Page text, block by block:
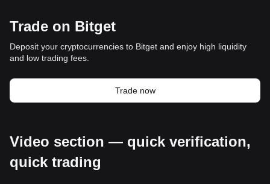
Trade on Bitget
Deposit your cryptocurrencies to Bitget and enjoy high liquidity
and low trading fees.
Trade now
Video section — quick verification,
quick trading